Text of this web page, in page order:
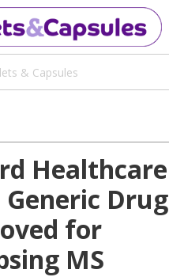
Healthcare
Generic Drug
for
MS